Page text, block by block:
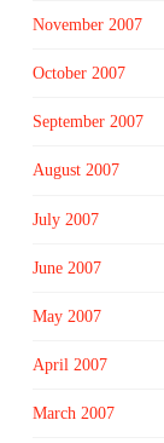
November 2007
October 2007
September 2007
August 2007
July 2007
June 2007
May 2007
April 2007
March 2007